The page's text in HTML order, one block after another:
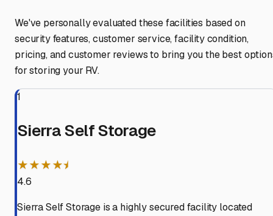
We've personally evaluated these facilities based on
security features, customer service, facility condition,
pricing, and customer reviews to bring you the best
for storing your RV.
1
Sierra Self Storage
★★★★⯨
4.6
Sierra Self Storage is a highly secured facility located